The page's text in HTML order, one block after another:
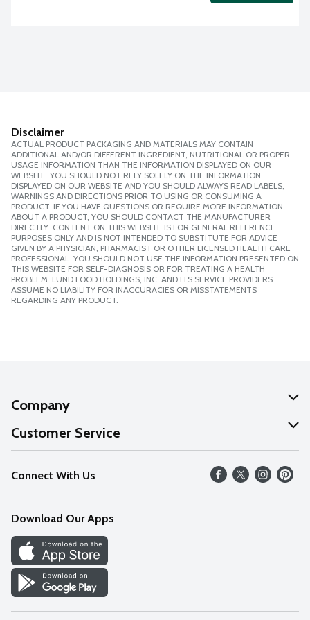
Disclaimer
ACTUAL PRODUCT PACKAGING AND MATERIALS MAY CONTAIN
ADDITIONAL AND/OR DIFFERENT INGREDIENT, NUTRITIONAL OR PROPER
USAGE INFORMATION THAN THE INFORMATION DISPLAYED ON OUR
WEBSITE. YOU SHOULD NOT RELY SOLELY ON THE INFORMATION
DISPLAYED ON OUR WEBSITE AND YOU SHOULD ALWAYS READ LABELS,
WARNINGS AND DIRECTIONS PRIOR TO USING OR CONSUMING A
PRODUCT. IF YOU HAVE QUESTIONS OR REQUIRE MORE INFORMATION
ABOUT A PRODUCT, YOU SHOULD CONTACT THE MANUFACTURER
DIRECTLY. CONTENT ON THIS WEBSITE IS FOR GENERAL REFERENCE
PURPOSES ONLY AND IS NOT INTENDED TO SUBSTITUTE FOR ADVICE
GIVEN BY A PHYSICIAN, PHARMACIST OR OTHER LICENSED HEALTH CARE
PROFESSIONAL. YOU SHOULD NOT USE THE INFORMATION PRESENTED ON
THIS WEBSITE FOR SELF-DIAGNOSIS OR FOR TREATING A HEALTH
PROBLEM. LUND FOOD HOLDINGS, INC. AND ITS SERVICE PROVIDERS
ASSUME NO LIABILITY FOR INACCURACIES OR MISSTATEMENTS
REGARDING ANY PRODUCT.
Company
About Us
Our Values
Careers
Discover
Find a Store
Customer Service
Help
FAQs
Connect With Us
Download Our Apps